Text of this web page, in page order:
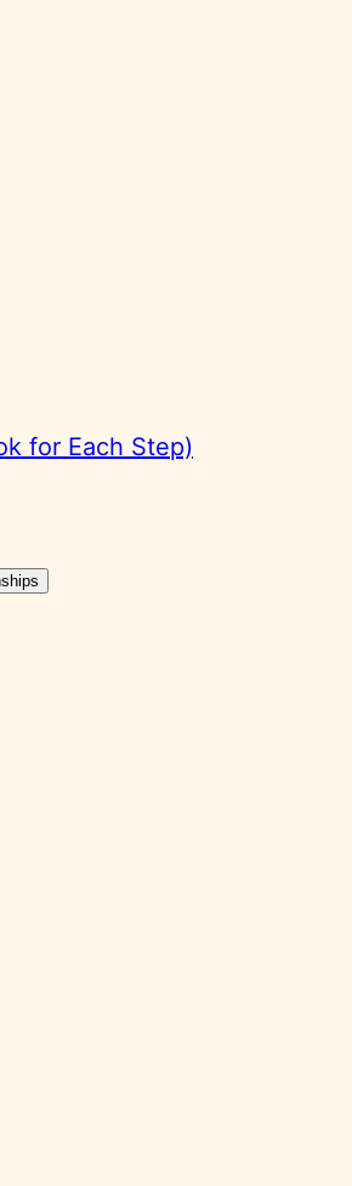
for Each Step)